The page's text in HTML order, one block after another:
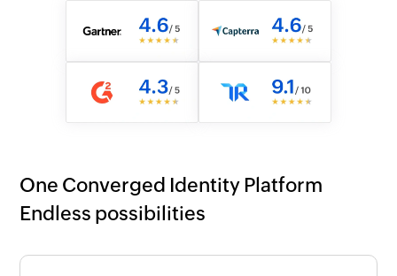
One Converged Identity Platform
Endless possibilities